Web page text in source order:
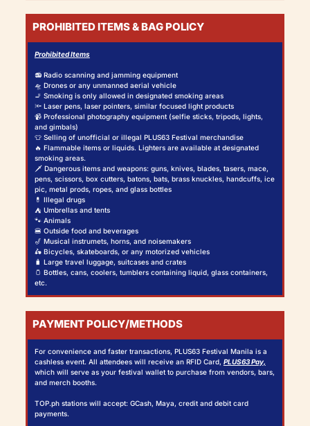
PROHIBITED ITEMS & BAG POLICY
Prohibited Items
📻 Radio scanning and jamming equipment
🛸 Drones or any unmanned aerial vehicle
🚬 Smoking is only allowed in designated smoking areas
🔦 Laser pens, laser pointers, similar focused light products
📹 Professional photography equipment (selfie sticks, tripods, lights,
and gimbals)
👕 Selling of unofficial or illegal PLUS63 Festival merchandise
🔥 Flammable items or liquids. Lighters are available at designated
smoking areas.
🗡️ Dangerous items and weapons: guns, knives, blades, tasers, mace,
pens, scissors, box cutters, batons, bats, brass knuckles, handcuffs, ice
pic, metal prods, ropes, and glass bottles
💊 Illegal drugs
⛺ Umbrellas and tents
🐾 Animals
🍔 Outside food and beverages
🎷 Musical instrumets, horns, and noisemakers
🛵 Bicycles, skateboards, or any motorized vehicles
🧳 Large travel luggage, suitcases and crates
🫙 Bottles, cans, coolers, tumblers containing liquid, glass containers,
etc.
PAYMENT POLICY/METHODS
For convenience and faster transactions, PLUS63 Festival Manila is a
cashless event. All attendees will receive an RFID Card, PLUS63 Pay,
which will serve as your festival wallet to purchase from vendors, bars,
and merch booths.
TOP.ph stations will accept: GCash, Maya, credit and debit card
payments.